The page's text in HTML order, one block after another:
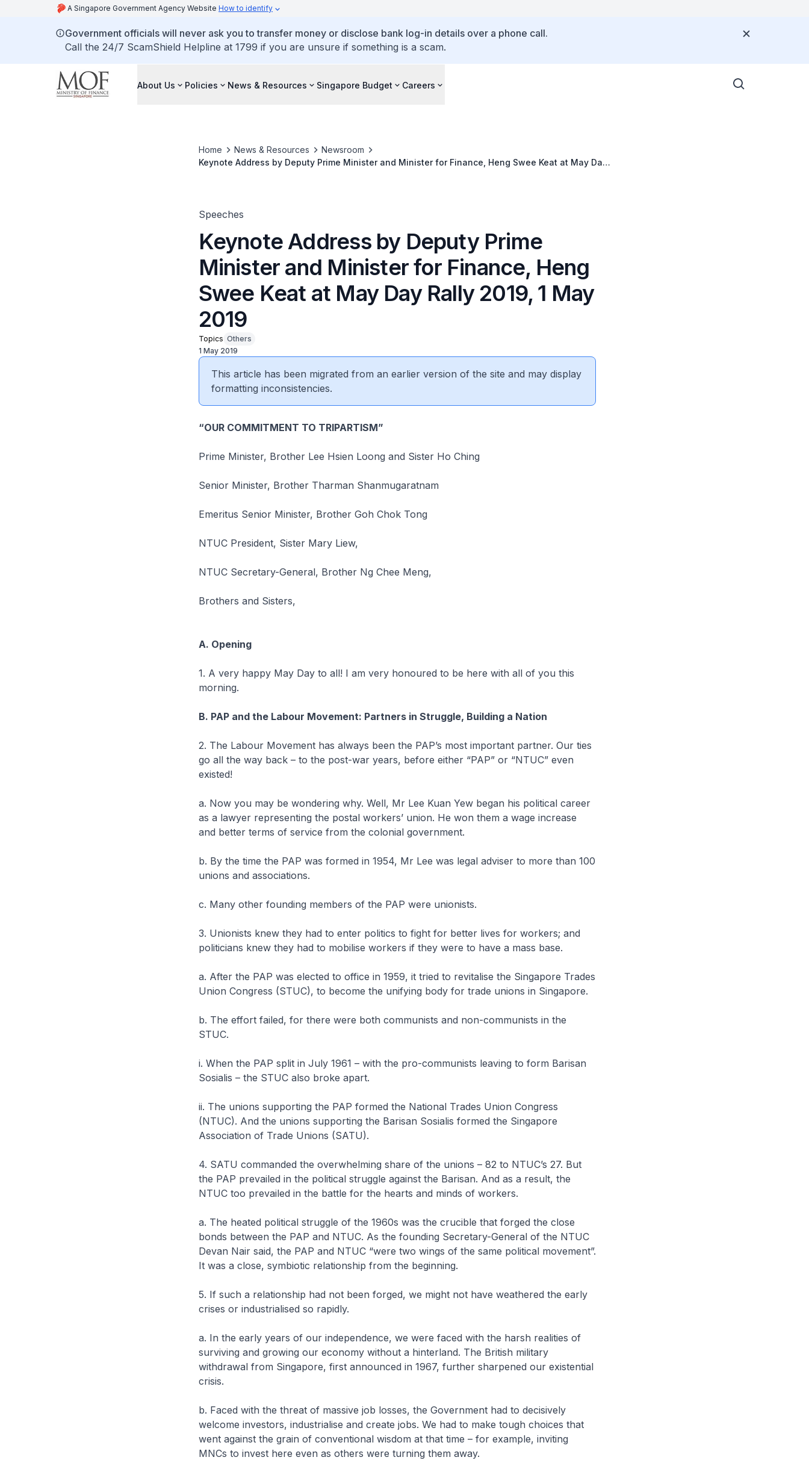
A Singapore Government Agency Website How to identify
Government officials will never ask you to transfer money or disclose bank log-in details over a phone call.
Call the 24/7 ScamShield Helpline at 1799 if you are unsure if something is a scam.
About Us Policies News & Resources Singapore Budget Careers
Home News & Resources
Newsroom
Keynote Address by Deputy Prime Minister and Minister for Finance, Heng Swee Keat at May Day
Speeches
Keynote Address by Deputy Prime
Minister and Minister for Finance, Heng
Swee Keat at May Day Rally 2019, 1 May
2019
Topics Others
1 May 2019
This article has been migrated from an earlier version of the site and may display
formatting inconsistencies.
“OUR COMMITMENT TO TRIPARTISM”
Prime Minister, Brother Lee Hsien Loong and Sister Ho Ching
Senior Minister, Brother Tharman Shanmugaratnam
Emeritus Senior Minister, Brother Goh Chok Tong
NTUC President, Sister Mary Liew,
NTUC Secretary-General, Brother Ng Chee Meng,
Brothers and Sisters,
A. Opening
1. A very happy May Day to all! I am very honoured to be here with all of you this
morning.
B. PAP and the Labour Movement: Partners in Struggle, Building a Nation
2. The Labour Movement has always been the PAP’s most important partner. Our ties
go all the way back – to the post-war years, before either “PAP” or “NTUC” even
existed!
a. Now you may be wondering why. Well, Mr Lee Kuan Yew began his political career
as a lawyer representing the postal workers’ union. He won them a wage increase
and better terms of service from the colonial government.
b. By the time the PAP was formed in 1954, Mr Lee was legal adviser to more than 100
unions and associations.
c. Many other founding members of the PAP were unionists.
3. Unionists knew they had to enter politics to fight for better lives for workers; and
politicians knew they had to mobilise workers if they were to have a mass base.
a. After the PAP was elected to office in 1959, it tried to revitalise the Singapore Trades
Union Congress (STUC), to become the unifying body for trade unions in Singapore.
b. The effort failed, for there were both communists and non-communists in the
STUC.
i. When the PAP split in July 1961 – with the pro-communists leaving to form Barisan
Sosialis – the STUC also broke apart.
ii. The unions supporting the PAP formed the National Trades Union Congress
(NTUC). And the unions supporting the Barisan Sosialis formed the Singapore
Association of Trade Unions (SATU).
4. SATU commanded the overwhelming share of the unions – 82 to NTUC’s 27. But
the PAP prevailed in the political struggle against the Barisan. And as a result, the
NTUC too prevailed in the battle for the hearts and minds of workers.
a. The heated political struggle of the 1960s was the crucible that forged the close
bonds between the PAP and NTUC. As the founding Secretary-General of the NTUC
Devan Nair said, the PAP and NTUC “were two wings of the same political movement”.
It was a close, symbiotic relationship from the beginning.
5. If such a relationship had not been forged, we might not have weathered the early
crises or industrialised so rapidly.
a. In the early years of our independence, we were faced with the harsh realities of
surviving and growing our economy without a hinterland. The British military
withdrawal from Singapore, first announced in 1967, further sharpened our existential
crisis.
b. Faced with the threat of massive job losses, the Government had to decisively
welcome investors, industrialise and create jobs. We had to make tough choices that
went against the grain of conventional wisdom at that time – for example, inviting
MNCs to invest here even as others were turning them away.